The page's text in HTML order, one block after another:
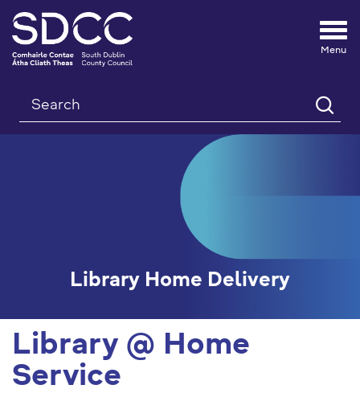
Search
Library Home Delivery
Library @ Home
Service